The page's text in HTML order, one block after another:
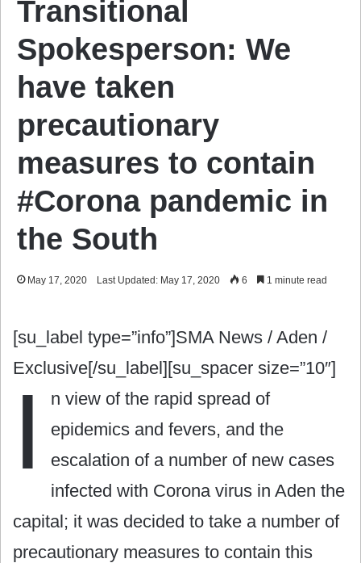
Transitional
Spokesperson: We
have taken
precautionary
measures to contain
#Corona pandemic in
the South
May 17, 2020 Last Updated: May 17, 2020 6 1 minute read
[su_label type=”info”]SMA News / Aden /
Exclusive[/su_label][su_spacer size=”10″]
I
n view of the rapid spread of
epidemics and fevers, and the
escalation of a number of new cases
infected with Corona virus in Aden the
capital; it was decided to take a number of
precautionary measures to contain this